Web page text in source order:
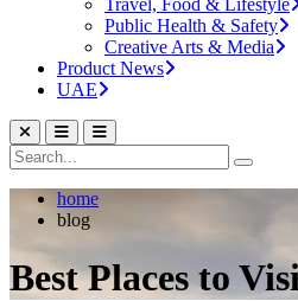
Travel, Food & Lifestyle
Public Health & Safety
Creative Arts & Media
Product News
UAE
home
blog
Best Places to